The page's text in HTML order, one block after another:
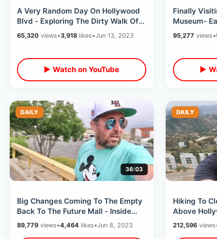
A Very Random Day On Hollywood
Blvd - Exploring The Dirty Walk Of
Fame & The Flash Movie Premier
65,320 views•3,918 likes•Jun 13, 2023
▶ Watch on YouTube
Finally
Museum-
Burbank &
95,277 views•
▶
DAILY
36:03
Big Changes Coming To The Empty
Back To The Future Mall - Inside
Walk Thru & Bizarre McDonalds
Store
89,779 views•4,464 likes•Jun 8, 2023
DAILY
Hiking To
Above
Park /
Tree
212,596views